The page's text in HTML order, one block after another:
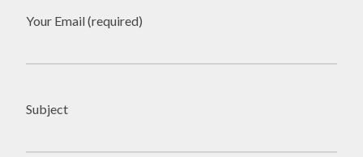
Your Email (required)
Subject